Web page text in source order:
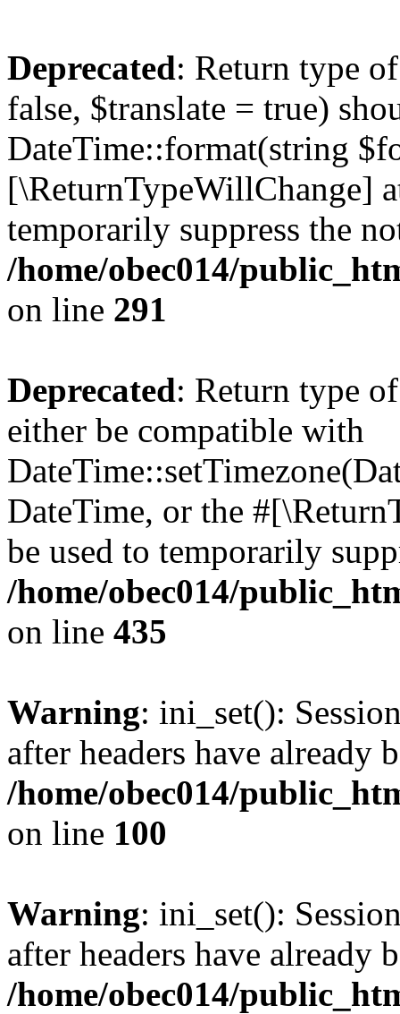
Deprecated: Return type
false, $translate = true)
DateTime::format(string
[\ReturnTypeWillChange]
temporarily suppress the
/home/obec014/
on line 291
Deprecated: Return type
either be compatible with
DateTime, or the
be used to temporarily
/home/obec014/
on line 435
Warning: ini_set():
after headers have already
/home/obec014/
on line 100
Warning: ini_set():
after headers have already
/home/obec014/